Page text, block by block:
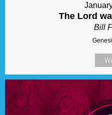
The Lord
Bill